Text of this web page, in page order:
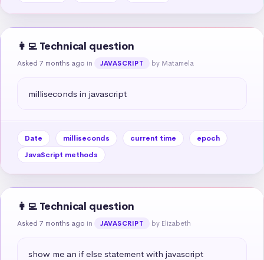
👩‍💻 Technical question
Asked 7 months ago in JAVASCRIPT by Matamela
milliseconds in javascript
Date milliseconds current time
epoch
JavaScript methods
👩‍💻 Technical question
Asked 7 months ago in JAVASCRIPT by Elizabeth
show me an if else statement with javascript